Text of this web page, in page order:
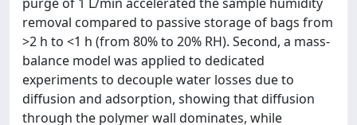
removal compared to passive storage of bags from
>2 h to <1 h (from 80% to 20% RH). Second, a mass-
balance model was applied to dedicated
experiments to decouple water losses due to
diffusion and adsorption, showing that diffusion
through the polymer wall dominates, while